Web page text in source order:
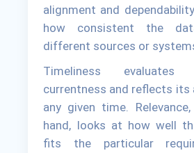
alignment and
how consistent the
different sources or
Timeliness
currentness and reflects its
any given time.
hand, looks at how well
fits the particular